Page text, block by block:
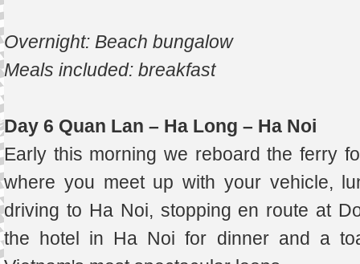
Overnight: Beach bungalow
Meals included: breakfast
Day 6 Quan Lan – Ha Long – Ha Noi
Early this morning we reboard the ferry
where you meet up with your vehicle,
driving to Ha Noi, stopping en route at
the hotel in Ha Noi for dinner and a